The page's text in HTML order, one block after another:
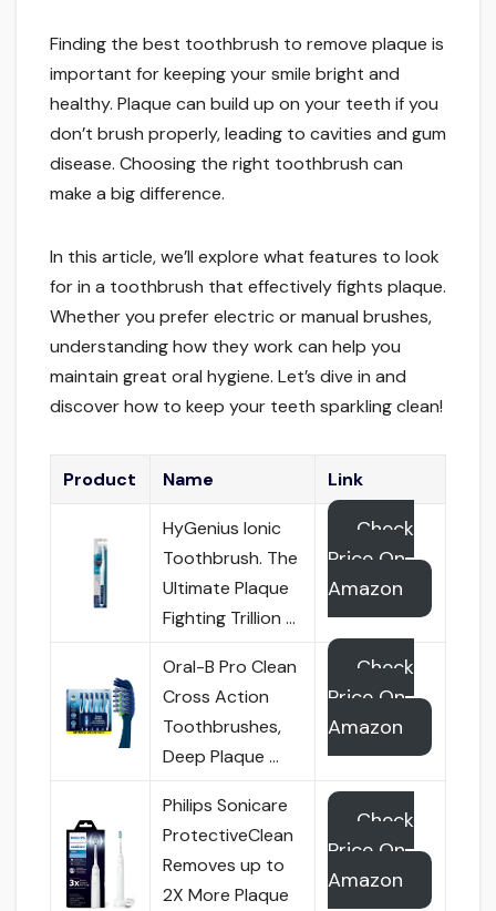
Finding the best toothbrush to remove plaque is
important for keeping your smile bright and
healthy. Plaque can build up on your teeth if you
don’t brush properly, leading to cavities and gum
disease. Choosing the right toothbrush can
make a big difference.
In this article, we’ll explore what features to look
for in a toothbrush that effectively fights plaque.
Whether you prefer electric or manual brushes,
understanding how they work can help you
maintain great oral hygiene. Let’s dive in and
discover how to keep your teeth sparkling clean!
Product Name Link
HyGenius Ionic
Toothbrush. The
Ultimate Plaque
Fighting Trillion …
Check
Price On
Amazon
Oral-B Pro Clean
Cross Action
Toothbrushes,
Deep Plaque …
Check
Price On
Amazon
Philips Sonicare
ProtectiveClean
Removes up to
2X More Plaque
Check
Price On
Amazon